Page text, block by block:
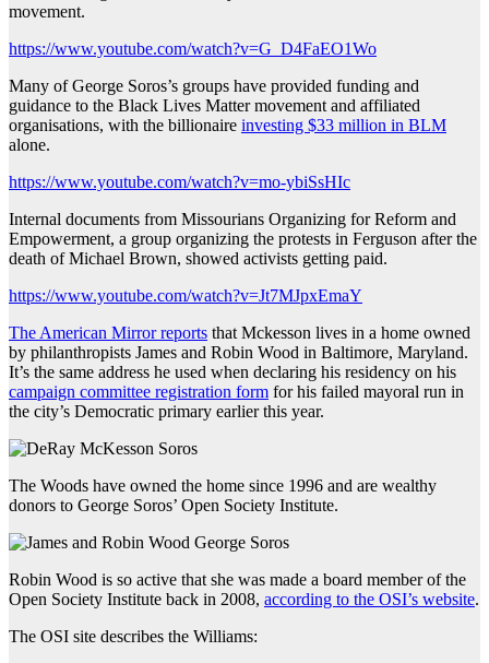
movement.
https://www.youtube.com/watch?v=G_D4FaEO1Wo
Many of George Soros’s groups have provided funding and
guidance to the Black Lives Matter movement and affiliated
organisations, with the billionaire investing $33 million in BLM
alone.
https://www.youtube.com/watch?v=mo-ybiSsHIc
Internal documents from Missourians Organizing for Reform and
Empowerment, a group organizing the protests in Ferguson after the
death of Michael Brown, showed activists getting paid.
https://www.youtube.com/watch?v=Jt7MJpxEmaY
The American Mirror reports that Mckesson lives in a home owned
by philanthropists James and Robin Wood in Baltimore, Maryland.
It’s the same address he used when declaring his residency on his
campaign committee registration form for his failed mayoral run in
the city’s Democratic primary earlier this year.
The Woods have owned the home since 1996 and are wealthy
donors to George Soros’ Open Society Institute.
Robin Wood is so active that she was made a board member of the
Open Society Institute back in 2008, according to the OSI’s website.
The OSI site describes the Williams: